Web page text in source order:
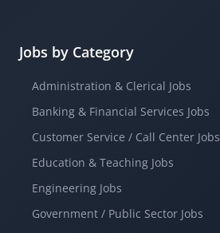
Jobs by Category
Administration & Clerical Jobs
Banking & Financial Services Jobs
Customer Service / Call Center Jobs
Education & Teaching Jobs
Engineering Jobs
Government / Public Sector Jobs